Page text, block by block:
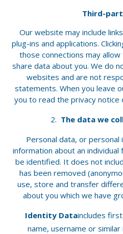
Third-
Our website may include
plug-ins and applications.
those connections may
share data about you. We do
websites and are not
statements. When you leave
you to read the privacy
The data we
Personal data, or personal
information about an
be identified. It does not
has been removed
use, store and transfer
about you which we have
Identity Dataincludes
name, username or